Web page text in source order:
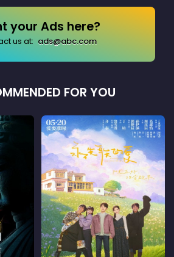
your Ads here?
us at: ads@abc.com
FOR YOU